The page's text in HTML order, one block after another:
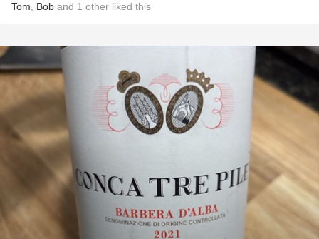
Tom Bob and 1 other liked this